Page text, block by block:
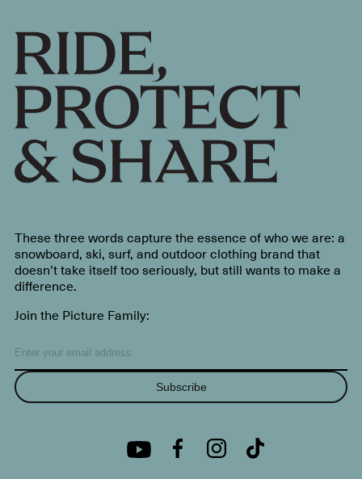
These three words capture the essence of who we are: a
snowboard, ski, surf, and outdoor clothing brand that
doesn’t take itself too seriously, but still wants to make a
difference.
Join the Picture Family:
Subscribe